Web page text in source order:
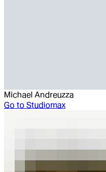
Michael Andreuzza
Go to Studiomax